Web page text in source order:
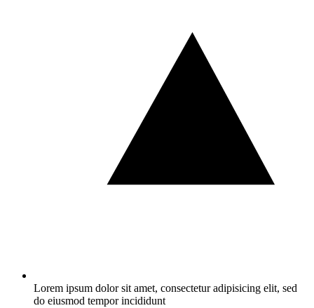
Lorem ipsum dolor sit amet, consectetur adipisicing elit, sed
do eiusmod tempor incididunt